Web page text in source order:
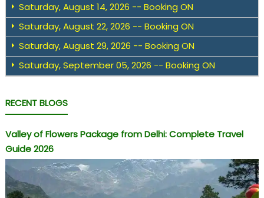
Saturday, August 14, 2026 -- Booking ON
Saturday, August 22, 2026 -- Booking ON
Saturday, August 29, 2026 -- Booking ON
Saturday, September 05, 2026 -- Booking ON
RECENT BLOGS
Valley of Flowers Package from Delhi: Complete Travel
Guide 2026